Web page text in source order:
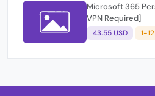
Microsoft 365
VPN Required]
43.55 USD 1-